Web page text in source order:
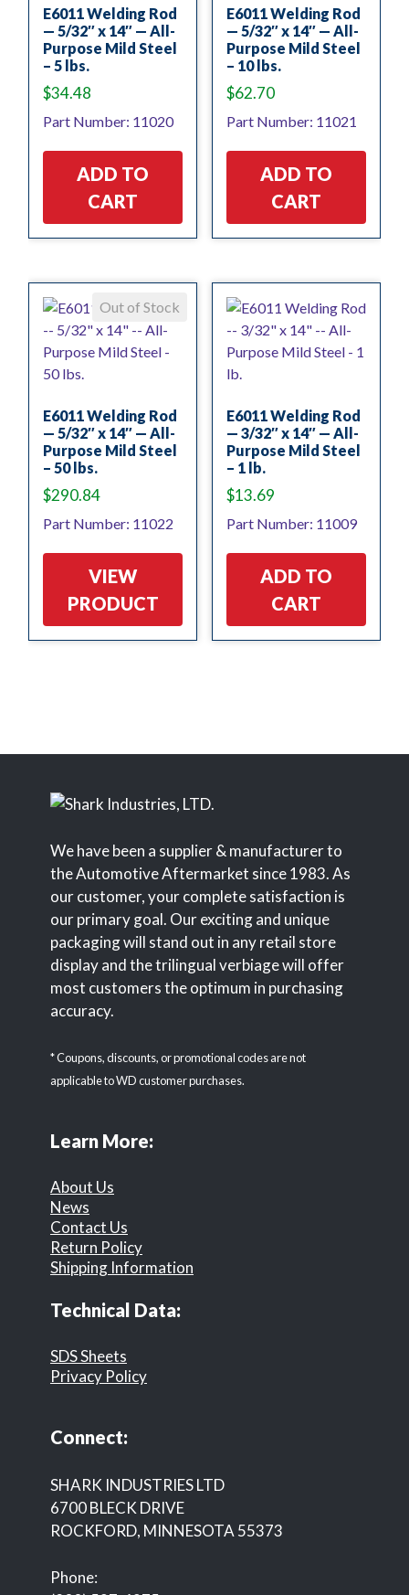
E6011 Welding Rod
— 5/32″ x 14″ — All-
Purpose Mild Steel
– 5 lbs.
$34.48
Part Number: 11020
ADD TO
CART
E6011 Welding Rod
— 5/32″ x 14″ — All-
Purpose Mild Steel
– 10 lbs.
$62.70
Part Number: 11021
ADD TO
CART
Out of Stock
E6011 Welding Rod
— 5/32″ x 14″ — All-
Purpose Mild Steel
– 50 lbs.
$290.84
Part Number: 11022
VIEW
PRODUCT
E6011 Welding Rod
— 3/32″ x 14″ — All-
Purpose Mild Steel
– 1 lb.
$13.69
Part Number: 11009
ADD TO
CART
We have been a supplier & manufacturer to
the Automotive Aftermarket since 1983. As
our customer, your complete satisfaction is
our primary goal. Our exciting and unique
packaging will stand out in any retail store
display and the trilingual verbiage will offer
most customers the optimum in purchasing
accuracy.
* Coupons, discounts, or promotional codes are not
applicable to WD customer purchases.
Learn More:
About Us
News
Contact Us
Return Policy
Shipping Information
Technical Data:
SDS Sheets
Privacy Policy
Connect:
SHARK INDUSTRIES LTD
6700 BLECK DRIVE
ROCKFORD, MINNESOTA 55373
Phone: